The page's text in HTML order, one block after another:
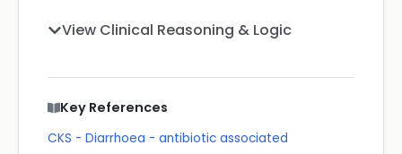
View Clinical Reasoning & Logic
Key References
CKS - Diarrhoea - antibiotic associated